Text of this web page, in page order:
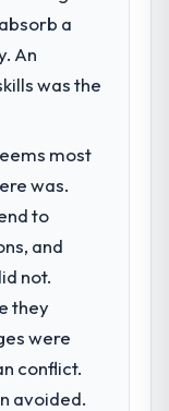
our
the
was
We
provide
work
a
An
was the
most
was.
to
and
not.
they
were
conflict.
avoided.